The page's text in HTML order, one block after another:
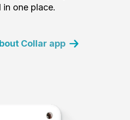
one place.
Collar app